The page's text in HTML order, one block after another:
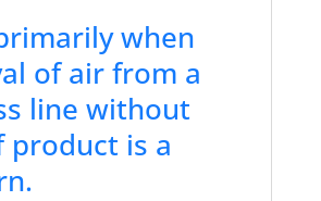
when
of air from a
line without
product is a